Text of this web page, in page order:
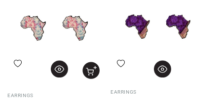
Add to wishlist
EARRINGS
Add to wishlist
EARRINGS